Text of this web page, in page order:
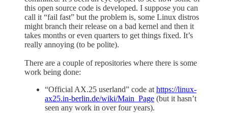
this open source code is developed. I suppose you can
call it “fail fast” but the problem is, some Linux distros
might branch their release on a bad kernel and then it
takes months or even quarters to get things fixed. It’s
really annoying (to be polite).
There are a couple of repositories where there is some
work being done:
“Official AX.25 userland” code at https://linux-
ax25.in-berlin.de/wiki/Main_Page (but it hasn’t
seen any work in over four years).